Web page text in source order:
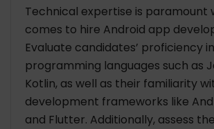
Technical expertise is paramount
comes to hire Android app
Evaluate candidates’ proficiency in
programming languages such as
Kotlin, as well as their familiarity
development frameworks like
and Flutter. Additionally, assess